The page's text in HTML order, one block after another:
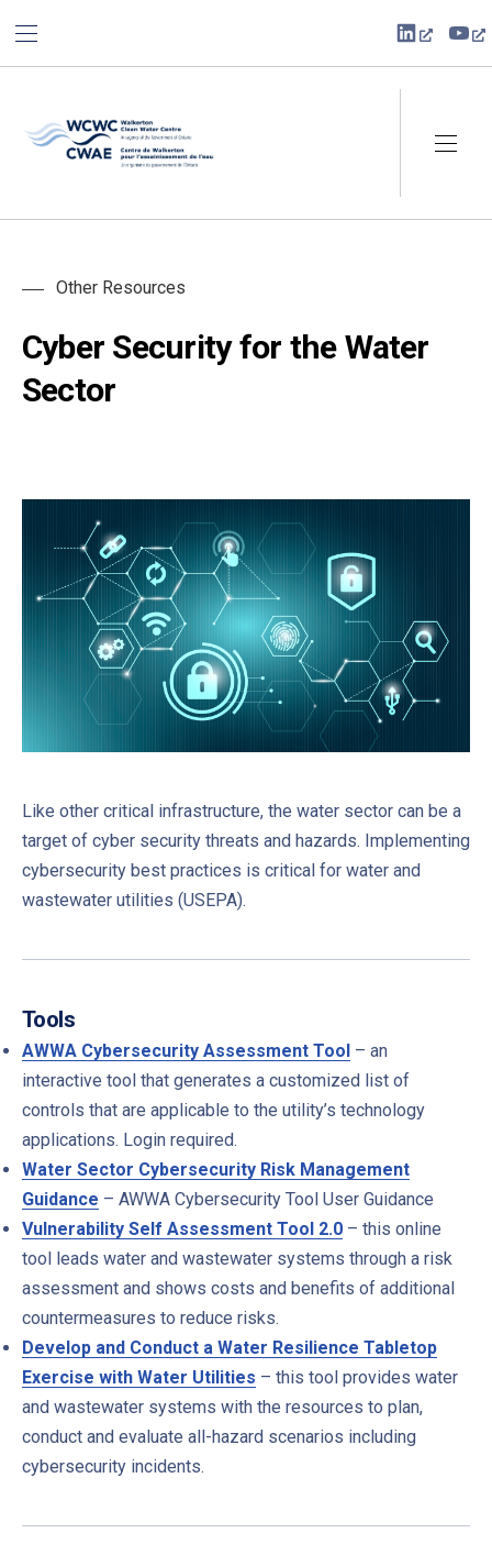
BAR NAVIGATION New
Walkerton Clean Water Centre
Other Resources
Cyber Security for the Water
Sector
Like other critical infrastructure, the water sector can be a
target of cyber security threats and hazards. Implementing
cybersecurity best practices is critical for water and
wastewater utilities (USEPA).
Tools
AWWA Cybersecurity Assessment Tool – an
interactive tool that generates a customized list of
controls that are applicable to the utility’s technology
applications. Login required.
Water Sector Cybersecurity Risk Management
Guidance – AWWA Cybersecurity Tool User Guidance
Vulnerability Self Assessment Tool 2.0 – this online
tool leads water and wastewater systems through a risk
assessment and shows costs and benefits of additional
countermeasures to reduce risks.
Develop and Conduct a Water Resilience Tabletop
Exercise with Water Utilities – this tool provides water
and wastewater systems with the resources to plan,
conduct and evaluate all-hazard scenarios including
cybersecurity incidents.